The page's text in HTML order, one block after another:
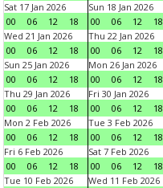
Sat 17 Jan 2026
00
06 12 18
Sun 18 Jan 2026
00
06 12 18
Wed 21 Jan 2026
00
06 12 18
Thu 22 Jan 2026
00
06 12 18
Sun 25 Jan 2026
00
06 12 18
Mon 26 Jan 2026
00
06 12 18
Thu 29 Jan 2026
00
06 12 18
Fri 30 Jan 2026
00
06 12 18
Mon 2 Feb 2026
00
06 12 18
Tue 3 Feb 2026
00
06 12 18
Fri 6 Feb 2026
00
06 12 18
Sat 7 Feb 2026
00
06 12 18
Tue 10 Feb 2026
Wed 11 Feb 2026